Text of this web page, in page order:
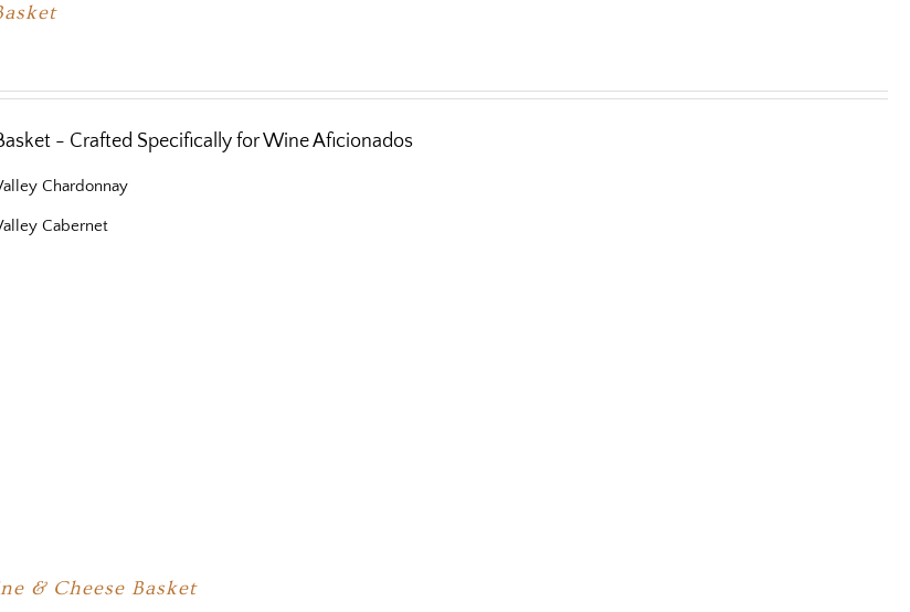
- Crafted Specifically for Wine Aficionados
Chardonnay
Cabernet
& Cheese Basket